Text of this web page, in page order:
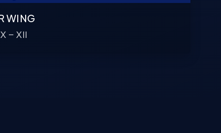
WING
– XII